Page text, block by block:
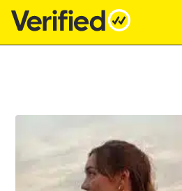
Main Navigation